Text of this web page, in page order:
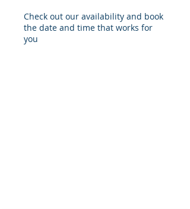
Check out our availability and book
the date and time that works for
you